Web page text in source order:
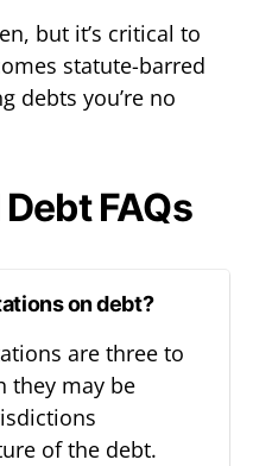
but it’s critical to
statute-barred
debts you’re no
FAQs
on debt?
are three to
they may be
of the debt.